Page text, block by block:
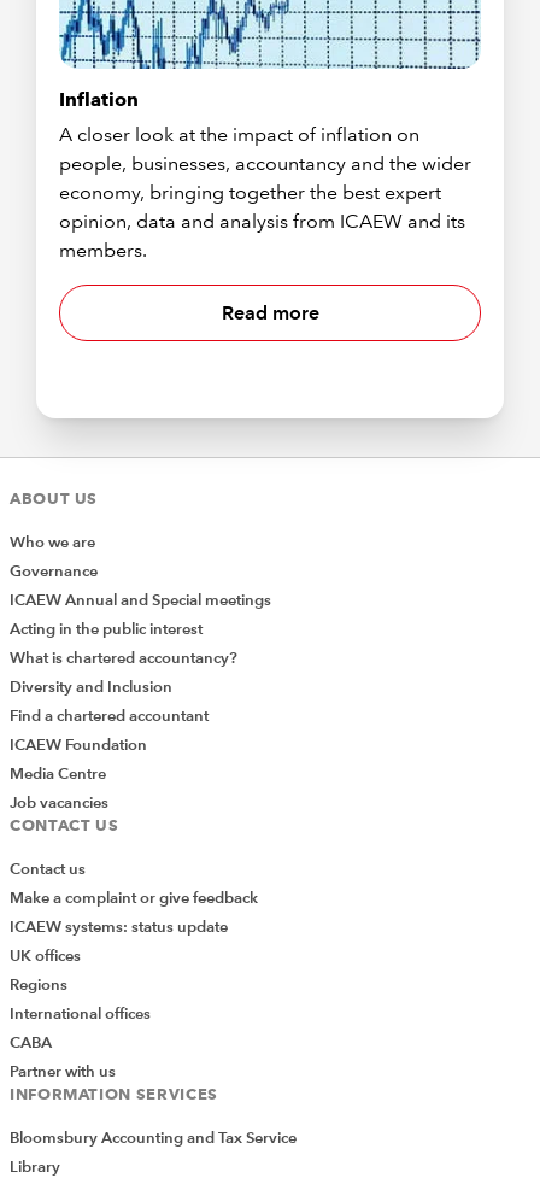
Inflation
A closer look at the impact of inflation on
people, businesses, accountancy and the wider
economy, bringing together the best expert
opinion, data and analysis from ICAEW and its
members.
Read more
ABOUT US
Who we are
Governance
ICAEW Annual and Special meetings
Acting in the public interest
What is chartered accountancy?
Diversity and Inclusion
Find a chartered accountant
ICAEW Foundation
Media Centre
Job vacancies
CONTACT US
Contact us
Make a complaint or give feedback
ICAEW systems: status update
UK offices
Regions
International offices
CABA
Partner with us
INFORMATION SERVICES
Bloomsbury Accounting and Tax Service
Library